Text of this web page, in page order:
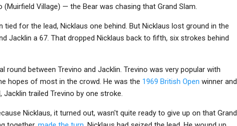
Village) — the Bear was chasing that Grand Slam.
for the lead, Nicklaus one behind. But Nicklaus lost ground in the
Jacklin a 67. That dropped Nicklaus back to fifth, six strokes behind
between Trevino and Jacklin. Trevino was very popular with
hopes of most in the crowd. He was the 1969 British Open winner and
Jacklin trailed Trevino by one stroke.
Nicklaus, it turned out, wasn't quite ready to give up on that Grand